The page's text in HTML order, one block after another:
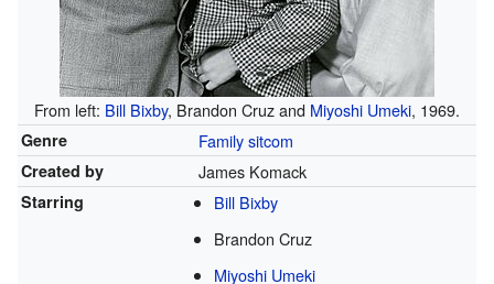
From left: Bill Bixby, Brandon Cruz and Miyoshi Umeki, 1969.
Genre Familysitcom
Created by James Komack
Starring
Bill Bixby
Brandon Cruz
Miyoshi Umeki